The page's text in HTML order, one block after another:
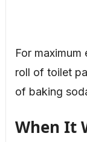
For
roll of toilet
of baking
When It